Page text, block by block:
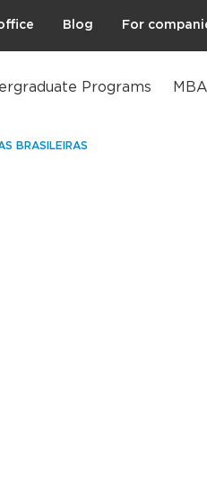
Blog For
Programs MBA
BRASILEIRAS